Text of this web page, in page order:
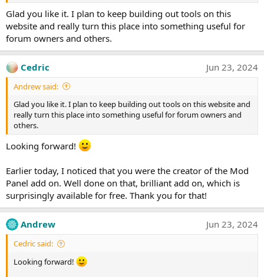
Glad you like it. I plan to keep building out tools on this
website and really turn this place into something useful for
forum owners and others.
Cedric Jun 23, 2024
Andrew said:
Glad you like it. I plan to keep building out tools on this website and
really turn this place into something useful for forum owners and
others.
Looking forward!
Earlier today, I noticed that you were the creator of the Mod
Panel add on. Well done on that, brilliant add on, which is
surprisingly available for free. Thank you for that!
Andrew Jun 23, 2024
Cedric said:
Looking forward!